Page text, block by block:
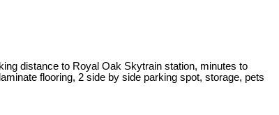
distance to Royal Oak Skytrain station, minutes to
flooring, 2 side by side parking spot, storage, pets